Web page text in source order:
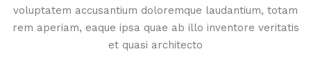
voluptatem accusantium doloremque laudantium, totam
rem aperiam, eaque ipsa quae ab illo inventore veritatis
et quasi architecto